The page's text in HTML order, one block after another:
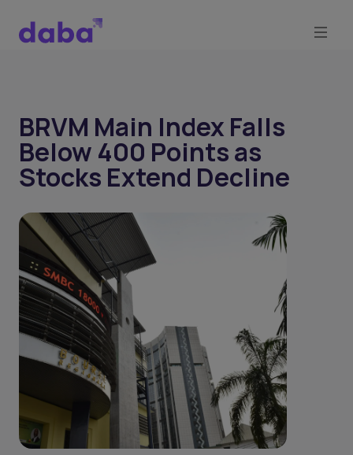
BRVM Main Index Falls
Below 400 Points as
Stocks Extend Decline